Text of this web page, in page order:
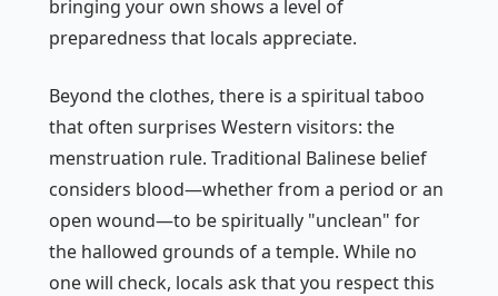
bringing your own shows a level of
preparedness that locals appreciate.
Beyond the clothes, there is a spiritual taboo
that often surprises Western visitors: the
menstruation rule. Traditional Balinese belief
considers blood—whether from a period or an
open wound—to be spiritually "unclean" for
the hallowed grounds of a temple. While no
one will check, locals ask that you respect this